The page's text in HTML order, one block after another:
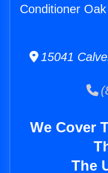
Conditioner
15041
We Cover
The